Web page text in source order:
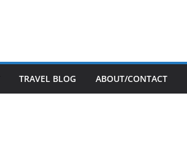
TRAVEL BLOG ABOUT/CONTACT